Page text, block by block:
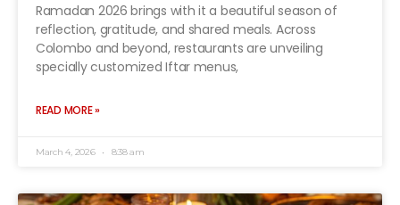
Ramadan 2026 brings with it a beautiful season of
reflection, gratitude, and shared meals. Across
Colombo and beyond, restaurants are unveiling
specially customized Iftar menus,
READ MORE »
March 4, 2026 8:38 am